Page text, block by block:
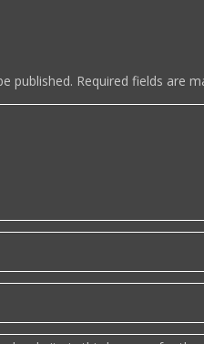
published. Required fields are